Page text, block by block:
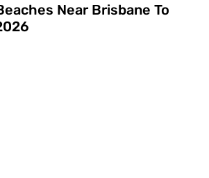
Near Brisbane To